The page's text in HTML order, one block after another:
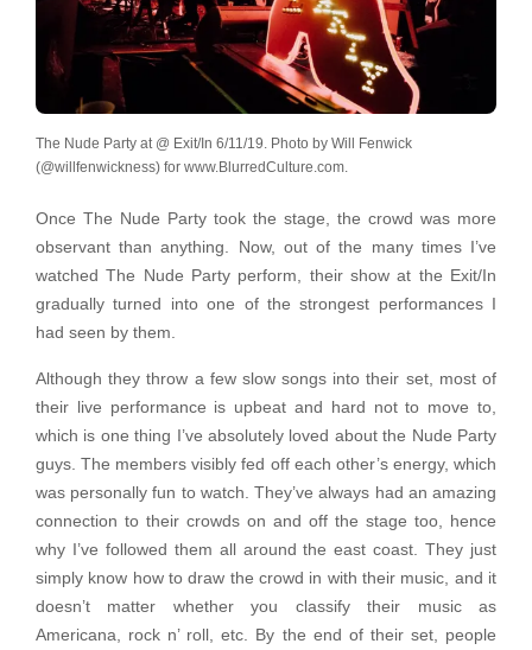
The Nude Party at @ Exit/In 6/11/19. Photo by Will Fenwick
(@willfenwickness) for www.BlurredCulture.com.
Once The Nude Party took the stage, the crowd was more
observant than anything. Now, out of the many times I’ve
watched The Nude Party perform, their show at the Exit/In
gradually turned into one of the strongest performances I
had seen by them.
Although they throw a few slow songs into their set, most of
their live performance is upbeat and hard not to move to,
which is one thing I’ve absolutely loved about the Nude Party
guys. The members visibly fed off each other’s energy, which
was personally fun to watch. They’ve always had an amazing
connection to their crowds on and off the stage too, hence
why I’ve followed them all around the east coast. They just
simply know how to draw the crowd in with their music, and it
doesn’t matter whether you classify their music as
Americana, rock n’ roll, etc. By the end of their set, people